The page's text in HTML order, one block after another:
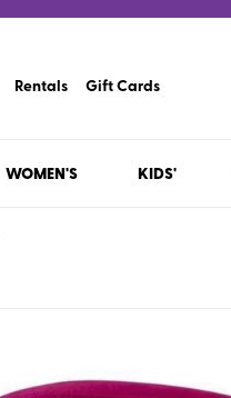
Rentals Gift Cards
WOMEN'S KIDS'